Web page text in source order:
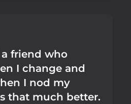
friend who
I change and
I nod my
that much better.